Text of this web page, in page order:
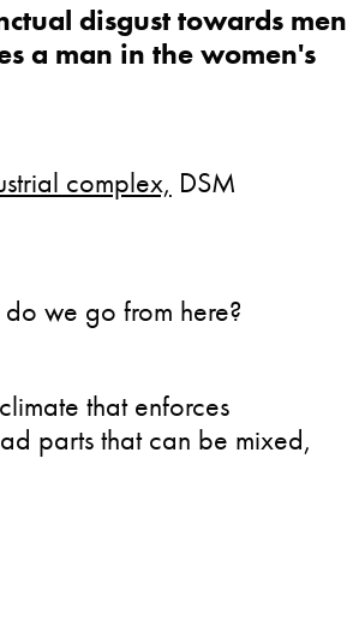
disgust towards men
a man in the women's
complex, DSM
we go from here?
that enforces
parts that can be mixed,